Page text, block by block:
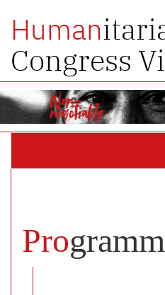
Human
Congress
Pro